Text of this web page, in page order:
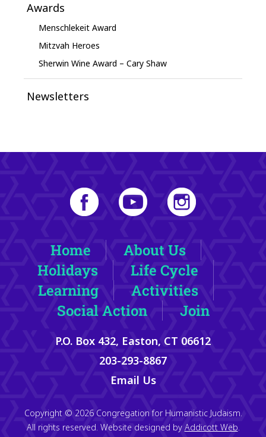
Awards
Menschlekeit Award
Mitzvah Heroes
Sherwin Wine Award – Cary Shaw
Newsletters
Home
About Us
Holidays
Life Cycle
Learning
Activities
Social Action
Join
P.O. Box 432, Easton, CT 06612
203-293-8867
Email Us
Copyright © 2026 Congregation for Humanistic Judaism.
All rights reserved. Website designed by Addicott Web.